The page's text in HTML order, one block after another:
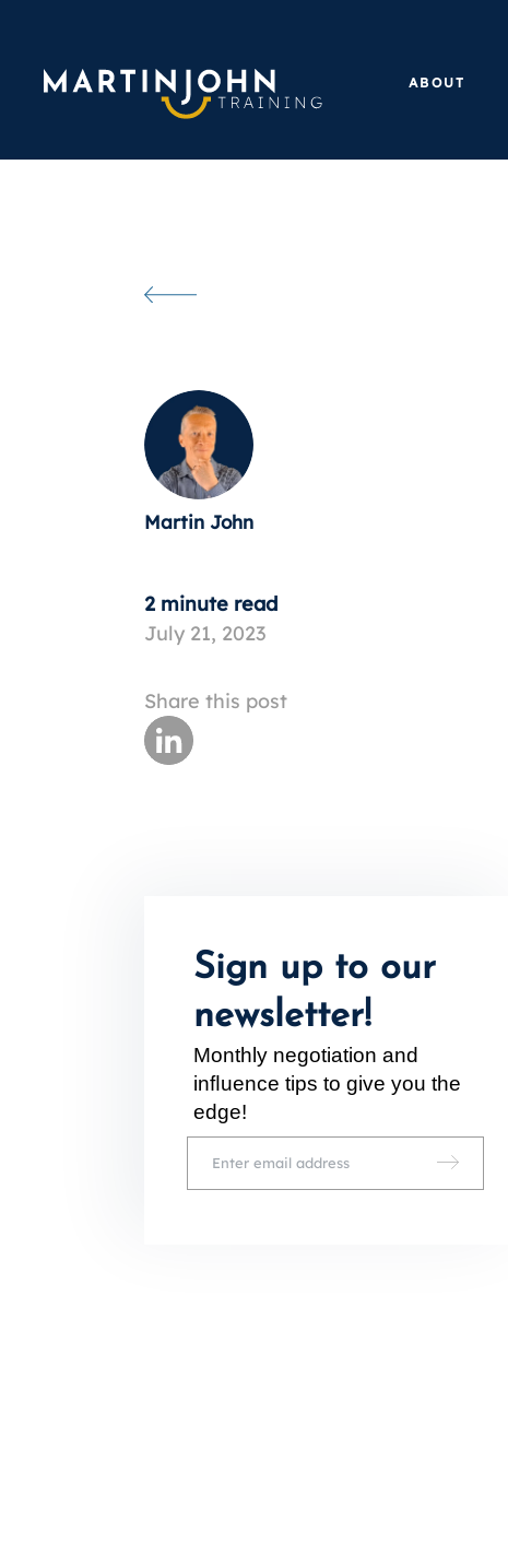
ABOUT
Martin John
2 minute read
July 21, 2023
Share this post
Sign up to our
newsletter!
Monthly negotiation and
inﬂuence tips to give you the
edge!